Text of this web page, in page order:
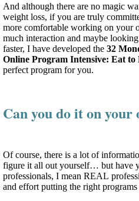
And although there are no magic
weight loss, if you are truly
more comfortable working on your
much interaction and maybe
faster, I have developed the 32
Online Program Intensive: Eat to
perfect program for you.
Can you do it on your
Of course, there is a lot of
figure it all out yourself… but have
professionals, I mean REAL
and effort putting the right programs